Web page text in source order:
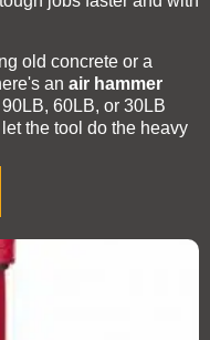
old concrete or a
an air hammer
60LB, or 30LB
the tool do the heavy